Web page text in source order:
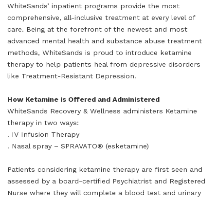
WhiteSands’ inpatient programs provide the most
comprehensive, all-inclusive treatment at every level of
care. Being at the forefront of the newest and most
advanced mental health and substance abuse treatment
methods, WhiteSands is proud to introduce ketamine
therapy to help patients heal from depressive disorders
like Treatment-Resistant Depression.
How Ketamine is Offered and Administered
WhiteSands Recovery & Wellness administers Ketamine
therapy in two ways:
. IV Infusion Therapy
. Nasal spray – SPRAVATO® (esketamine)
Patients considering ketamine therapy are first seen and
assessed by a board-certified Psychiatrist and Registered
Nurse where they will complete a blood test and urinary